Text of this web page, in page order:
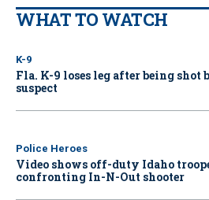
WHAT TO WATCH
K-9
Fla. K-9 loses leg after being shot
suspect
Police Heroes
Video shows off-duty Idaho
confronting In-N-Out shooter